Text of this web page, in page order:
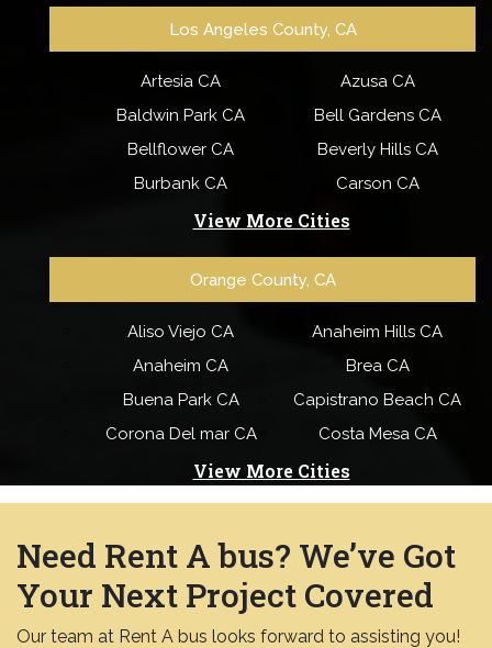
Los Angeles County, CA
Artesia CA
Azusa CA
Baldwin Park CA
Bell Gardens CA
Bellflower CA
Beverly Hills CA
Burbank CA
Carson CA
View More Cities
Orange County, CA
Aliso Viejo CA
Anaheim Hills CA
Anaheim CA
Brea CA
Buena Park CA
Capistrano Beach CA
Corona Del mar CA
Costa Mesa CA
View More Cities
Need Rent A bus? We’ve Got
Your Next Project Covered
Our team at Rent A bus looks forward to assisting you!